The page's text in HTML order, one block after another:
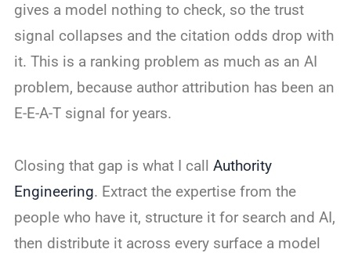
gives a model nothing to check, so the trust
signal collapses and the citation odds drop with
it. This is a ranking problem as much as an AI
problem, because author attribution has been an
E-E-A-T signal for years.
Closing that gap is what I call Authority
Engineering. Extract the expertise from the
people who have it, structure it for search and AI,
then distribute it across every surface a model